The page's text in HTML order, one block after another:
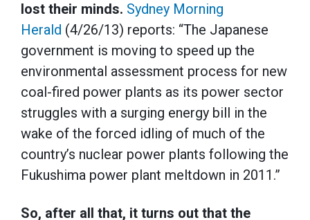
lost their minds. Sydney Morning
Herald (4/26/13) reports: “The Japanese
government is moving to speed up the
environmental assessment process for new
coal-fired power plants as its power sector
struggles with a surging energy bill in the
wake of the forced idling of much of the
country’s nuclear power plants following the
Fukushima power plant meltdown in 2011.”
So, after all that, it turns out that the